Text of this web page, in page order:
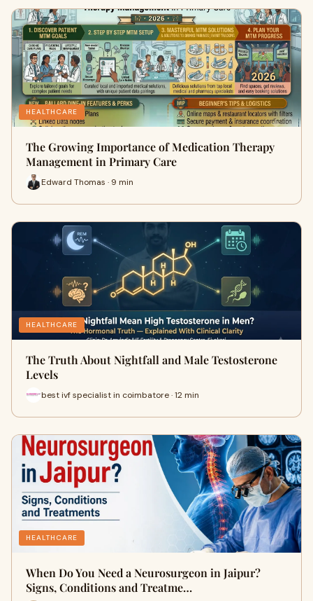
HEALTHCARE
The Growing Importance of Medication Therapy
Management in Primary Care
Edward Thomas · 9 min
HEALTHCARE
The Truth About Nightfall and Male Testosterone
Levels
best ivf specialist in coimbatore · 12 min
HEALTHCARE
When Do You Need a Neurosurgeon in Jaipur?
Signs, Conditions and Treatme…